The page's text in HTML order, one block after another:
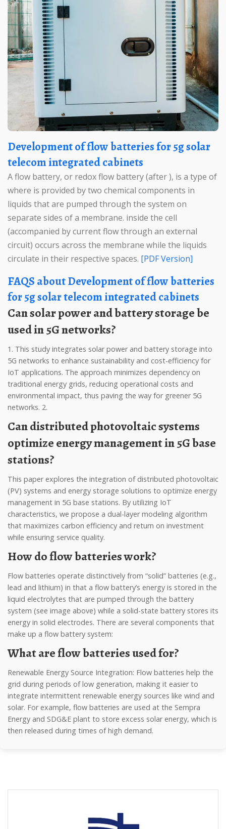
Development of flow batteries for 5g solar
telecom integrated cabinets
A flow battery, or redox flow battery (after ), is a type of
where is provided by two chemical components in
liquids that are pumped through the system on
separate sides of a membrane. inside the cell
(accompanied by current flow through an external
circuit) occurs across the membrane while the liquids
circulate in their respective spaces.
[PDF Version]
FAQS about Development of flow batteries
for 5g solar telecom integrated cabinets
Can solar power and battery storage be
used in 5G networks?
1. This study integrates solar power and battery storage into
5G networks to enhance sustainability and cost-efficiency for
IoT applications. The approach minimizes dependency on
traditional energy grids, reducing operational costs and
environmental impact, thus paving the way for greener 5G
networks. 2.
Can distributed photovoltaic systems
optimize energy management in 5G base
stations?
This paper explores the integration of distributed photovoltaic
(PV) systems and energy storage solutions to optimize energy
management in 5G base stations. By utilizing IoT
characteristics, we propose a dual-layer modeling algorithm
that maximizes carbon efficiency and return on investment
while ensuring service quality.
How do flow batteries work?
Flow batteries operate distinctively from “solid” batteries (e.g.,
lead and lithium) in that a flow battery’s energy is stored in the
liquid electrolytes that are pumped through the battery
system (see image above) while a solid-state battery stores its
energy in solid electrodes. There are several components that
make up a flow battery system:
What are flow batteries used for?
Renewable Energy Source Integration: Flow batteries help the
grid during periods of low generation, making it easier to
integrate intermittent renewable energy sources like wind and
solar. For example, flow batteries are used at the Sempra
Energy and SDG&E plant to store excess solar energy, which is
then released during times of high demand.